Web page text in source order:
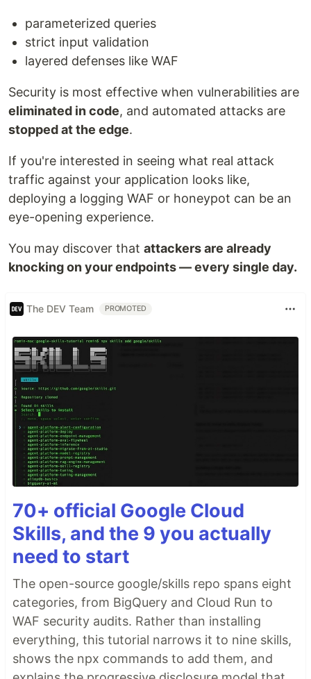
parameterized queries
strict input validation
layered defenses like WAF
Security is most effective when vulnerabilities are
eliminated in code, and automated attacks are
stopped at the edge.
If you're interested in seeing what real attack
traffic against your application looks like,
deploying a logging WAF or honeypot can be an
eye-opening experience.
You may discover that attackers are already
knocking on your endpoints — every single day.
The DEV Team PROMOTED
70+ official Google Cloud
Skills, and the 9 you actually
need to start
The open-source google/skills repo spans eight
categories, from BigQuery and Cloud Run to
WAF security audits. Rather than installing
everything, this tutorial narrows it to nine skills,
shows the npx commands to add them, and